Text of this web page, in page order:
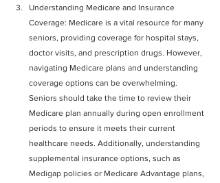
Understanding Medicare and Insurance
Coverage: Medicare is a vital resource for many
seniors, providing coverage for hospital stays,
doctor visits, and prescription drugs. However,
navigating Medicare plans and understanding
coverage options can be overwhelming.
Seniors should take the time to review their
Medicare plan annually during open enrollment
periods to ensure it meets their current
healthcare needs. Additionally, understanding
supplemental insurance options, such as
Medigap policies or Medicare Advantage plans,